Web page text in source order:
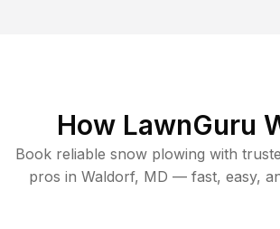
How LawnGuru
Book reliable snow plowing with
pros in Waldorf, MD — fast, easy,